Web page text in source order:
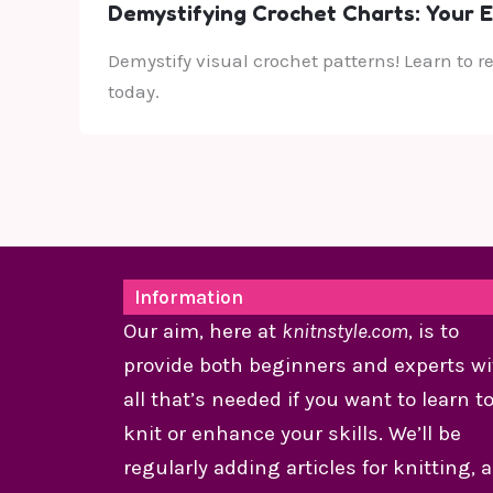
Demystifying Crochet Charts: Your
Demystify visual crochet patterns! Learn to
today.
Information
Our aim, here at knitnstyle.com, is to
provide both beginners and experts
all that’s needed if you want to learn to
knit or enhance your skills. We’ll be
regularly adding articles for knitting,